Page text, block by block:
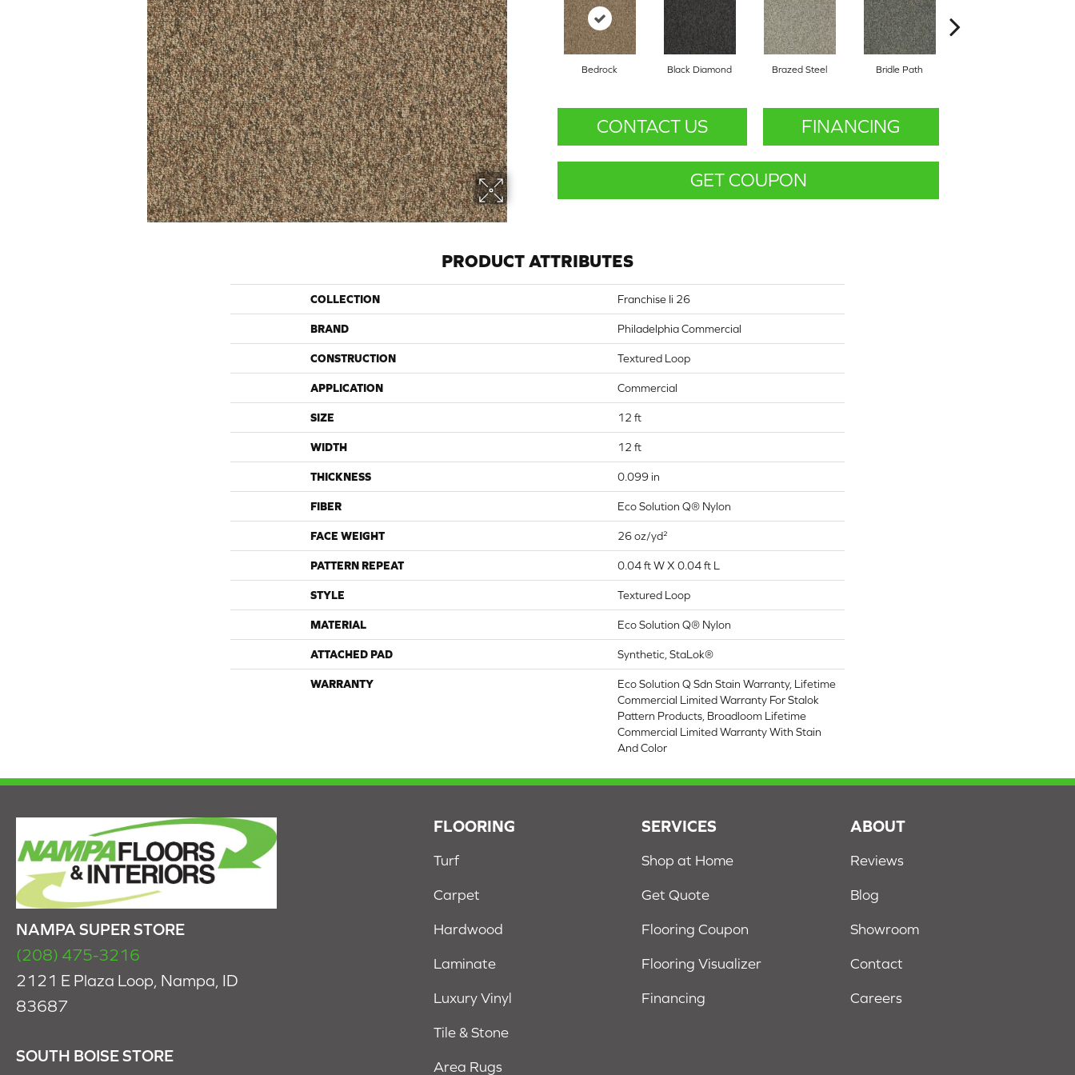
Bedrock Black Diamond Brazed Steel Bridle Path
CONTACT US FINANCING
GET COUPON
PRODUCT ATTRIBUTES
COLLECTION Franchise Ii 26
BRAND Philadelphia Commercial
CONSTRUCTION Textured Loop
APPLICATION Commercial
SIZE 12 ft
WIDTH 12 ft
THICKNESS 0.099 in
FIBER Eco Solution Q® Nylon
FACE WEIGHT 26 oz/yd²
PATTERN REPEAT 0.04 ft W X 0.04 ft L
STYLE Textured Loop
MATERIAL Eco Solution Q® Nylon
ATTACHED PAD Synthetic, StaLok®
WARRANTY
Eco Solution Q Sdn Stain Warranty, Lifetime
Commercial Limited Warranty For Stalok
Pattern Products, Broadloom Lifetime
Commercial Limited Warranty With Stain
And Color
NAMPA SUPER STORE
(208) 475-3216
2121 E Plaza Loop, Nampa, ID
83687
SOUTH BOISE STORE
FLOORING
Turf
Carpet
Hardwood
Laminate
Luxury Vinyl
Tile & Stone
Area Rugs
SERVICES
Shop at Home
Get Quote
Flooring Coupon
Flooring Visualizer
Financing
ABOUT
Reviews
Blog
Showroom
Contact
Careers